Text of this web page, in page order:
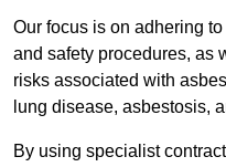
Our focus is on adhering
and safety procedures, as
risks associated with
lung disease, asbestosis,
By using specialist